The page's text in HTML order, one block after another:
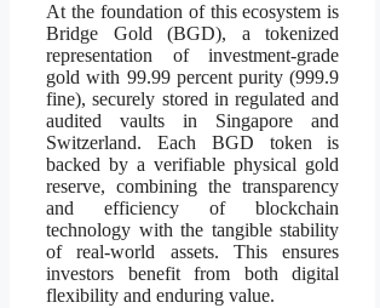
At the foundation of this ecosystem is
Bridge Gold (BGD), a tokenized
representation of investment-grade
gold with 99.99 percent purity (999.9
fine), securely stored in regulated and
audited vaults in Singapore and
Switzerland. Each BGD token is
backed by a verifiable physical gold
reserve, combining the transparency
and efficiency of blockchain
technology with the tangible stability
of real-world assets. This ensures
investors benefit from both digital
flexibility and enduring value.